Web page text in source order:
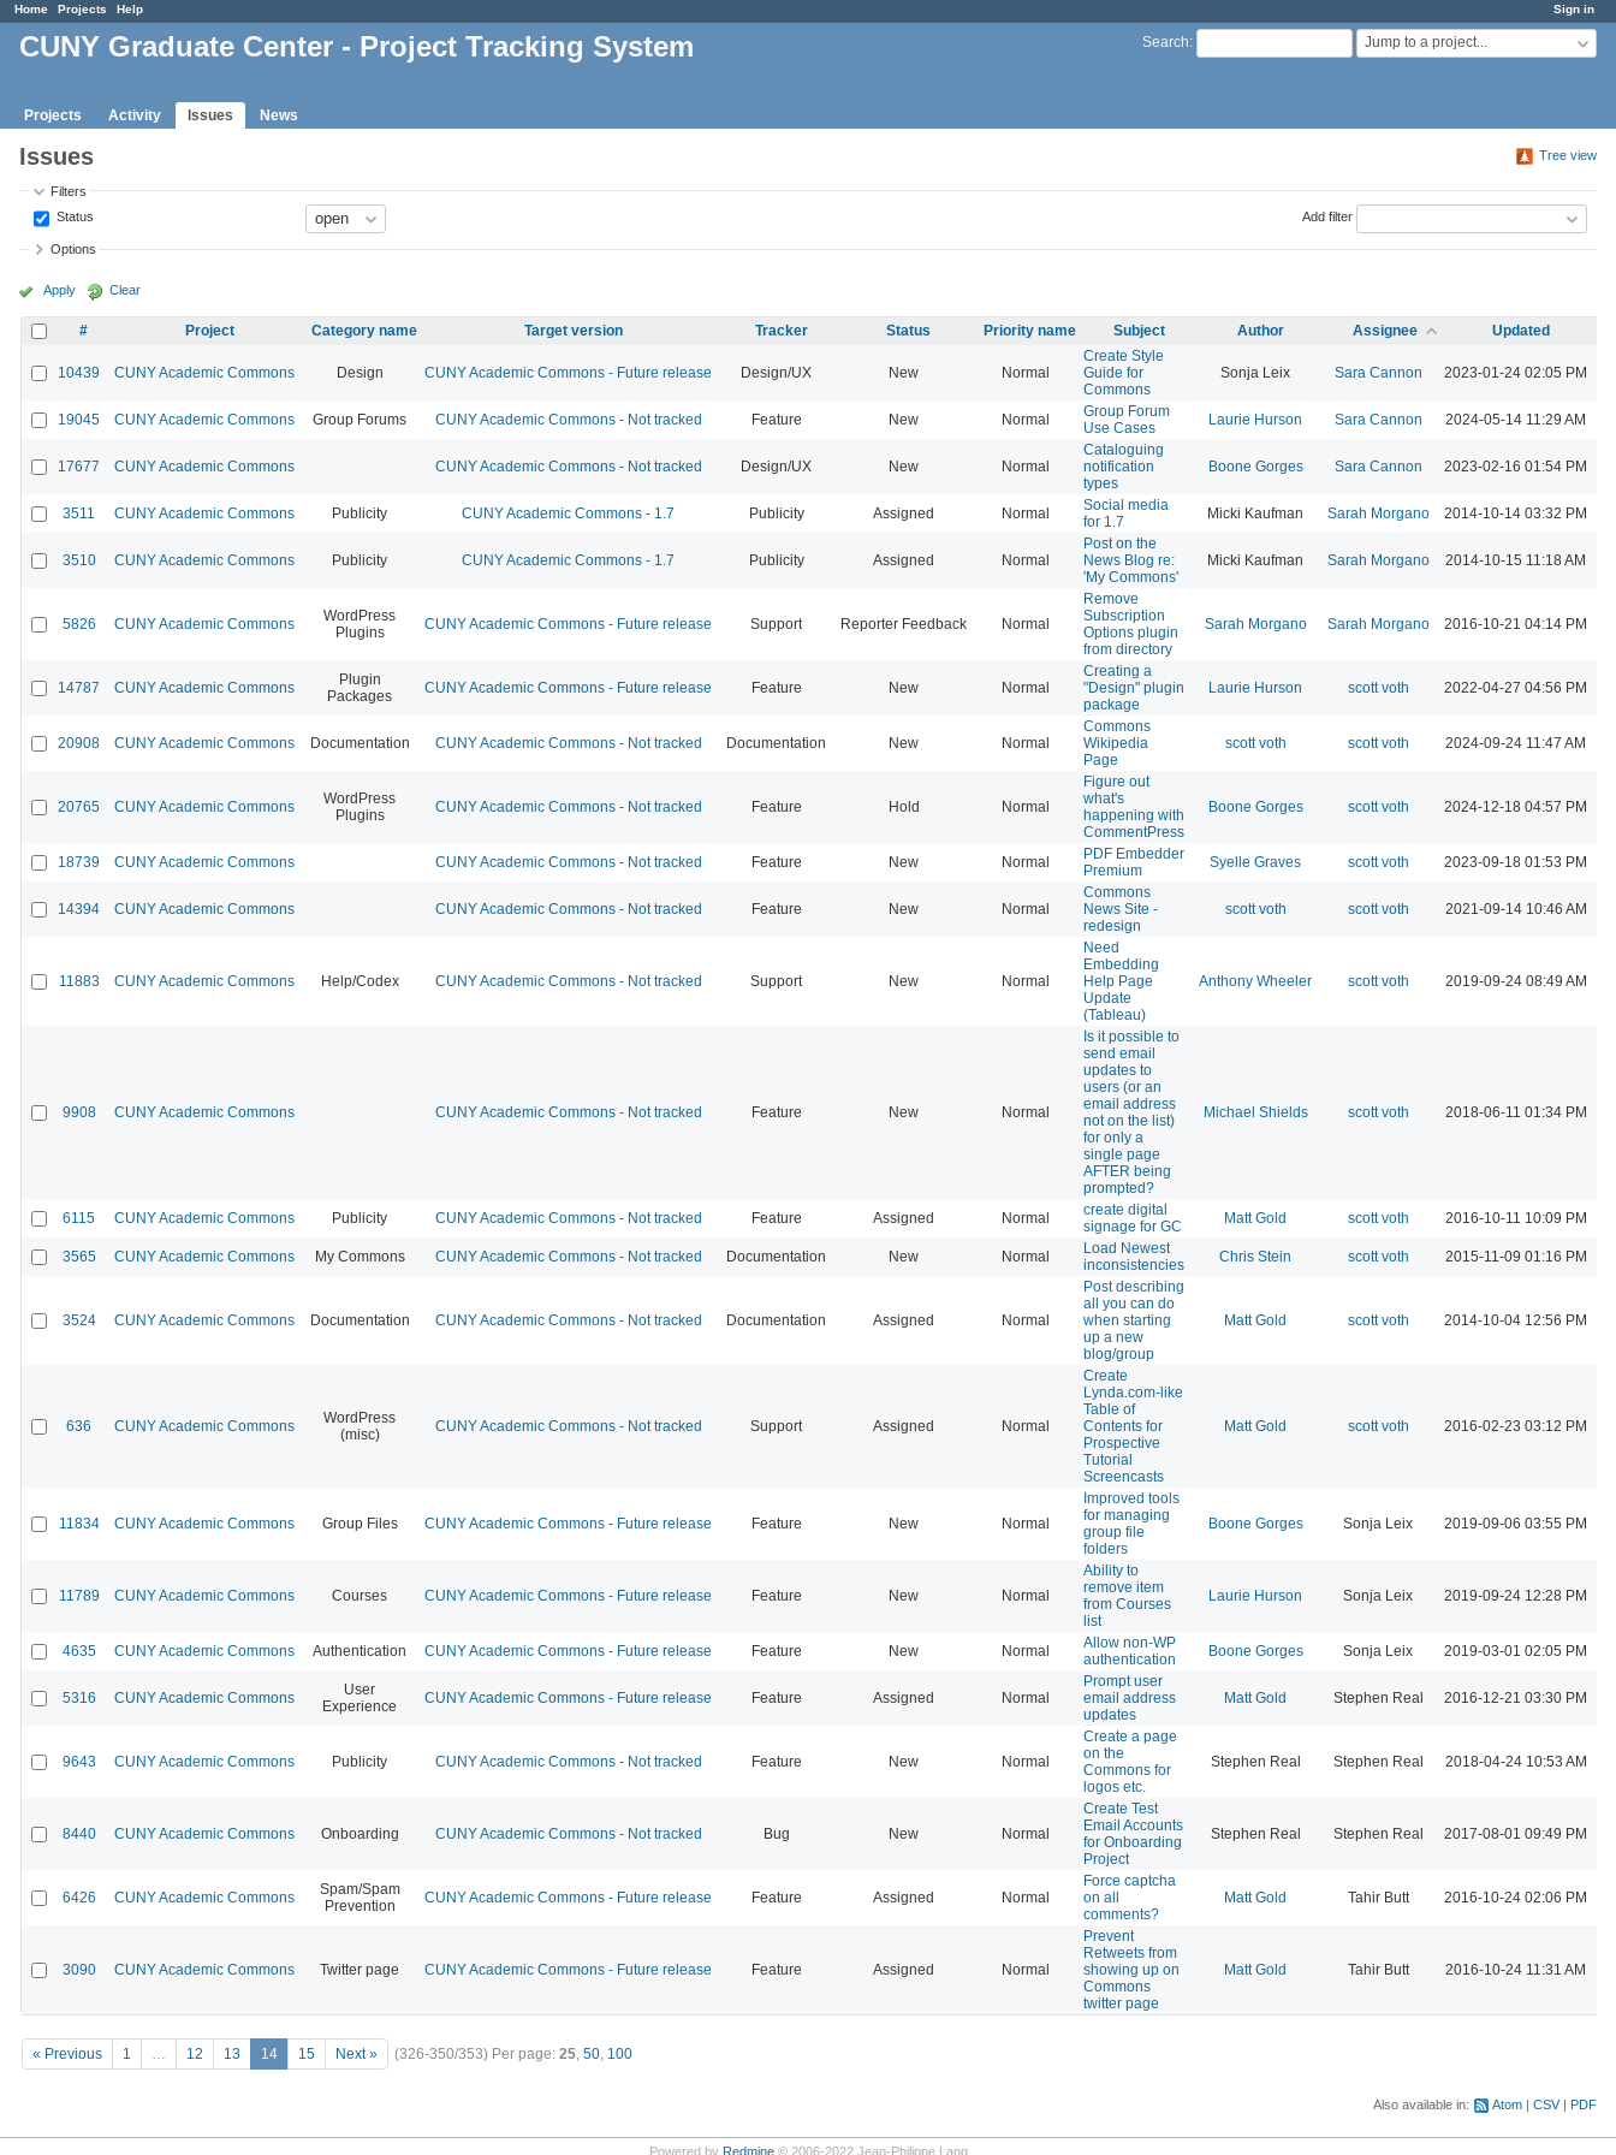
Sign in
Home Projects Help
Search: Jump to a project...
CUNY Graduate Center - Project Tracking System
Projects Activity Issues News
Tree view
Issues
Filters
Status
Add filter
Options
Apply Clear
# Project Category name Target version Tracker Status Priority name Subject Author Assignee Updated
10439 CUNY Academic Commons Design CUNY Academic Commons - Future release Design/UX New Normal
Create Style
Guide for
Commons
Sonja Leix Sara Cannon 2023-01-24 02:05 PM
19045 CUNY Academic Commons Group Forums CUNY Academic Commons - Not tracked Feature New Normal
Group Forum
Use Cases
Laurie Hurson Sara Cannon 2024-05-14 11:29 AM
17677 CUNY Academic Commons CUNY Academic Commons - Not tracked Design/UX New Normal
Cataloguing
notification
types
Boone Gorges Sara Cannon 2023-02-16 01:54 PM
3511 CUNY Academic Commons Publicity CUNY Academic Commons - 1.7 Publicity Assigned Normal
Social media
for 1.7
Micki Kaufman Sarah Morgano 2014-10-14 03:32 PM
3510 CUNY Academic Commons Publicity CUNY Academic Commons - 1.7 Publicity Assigned Normal
Post on the
News Blog re:
'My Commons'
Micki Kaufman Sarah Morgano 2014-10-15 11:18 AM
5826 CUNY Academic Commons
WordPress
Plugins
CUNY Academic Commons - Future release Support Reporter Feedback Normal
Remove
Subscription
Options plugin
from directory
Sarah Morgano Sarah Morgano 2016-10-21 04:14 PM
14787 CUNY Academic Commons
Plugin
Packages
CUNY Academic Commons - Future release Feature New Normal
Creating a
"Design" plugin
package
Laurie Hurson scott voth 2022-04-27 04:56 PM
20908 CUNY Academic Commons Documentation CUNY Academic Commons - Not tracked Documentation New Normal
Commons
Wikipedia
Page
scott voth scott voth 2024-09-24 11:47 AM
20765 CUNY Academic Commons
WordPress
Plugins
CUNY Academic Commons - Not tracked Feature Hold Normal
Figure out
what's
happening with
CommentPress
Boone Gorges scott voth 2024-12-18 04:57 PM
18739 CUNY Academic Commons CUNY Academic Commons - Not tracked Feature New Normal
PDF Embedder
Premium
Syelle Graves scott voth 2023-09-18 01:53 PM
14394 CUNY Academic Commons CUNY Academic Commons - Not tracked Feature New Normal
Commons
News Site -
redesign
scott voth scott voth 2021-09-14 10:46 AM
11883 CUNY Academic Commons Help/Codex CUNY Academic Commons - Not tracked Support New Normal
Need
Embedding
Help Page
Update
(Tableau)
Anthony Wheeler scott voth 2019-09-24 08:49 AM
9908 CUNY Academic Commons CUNY Academic Commons - Not tracked Feature New Normal
Is it possible to
send email
updates to
users (or an
email address
not on the list)
for only a
single page
AFTER being
prompted?
Michael Shields scott voth 2018-06-11 01:34 PM
6115 CUNY Academic Commons Publicity CUNY Academic Commons - Not tracked Feature Assigned Normal
create digital
signage for GC
Matt Gold scott voth 2016-10-11 10:09 PM
3565 CUNY Academic Commons My Commons CUNY Academic Commons - Not tracked Documentation New Normal
Load Newest
inconsistencies
Chris Stein scott voth 2015-11-09 01:16 PM
3524 CUNY Academic Commons Documentation CUNY Academic Commons - Not tracked Documentation Assigned Normal
Post describing
all you can do
when starting
up a new
blog/group
Matt Gold scott voth 2014-10-04 12:56 PM
636 CUNY Academic Commons
WordPress
(misc)
CUNY Academic Commons - Not tracked Support Assigned Normal
Create
Lynda.com-like
Table of
Contents for
Prospective
Tutorial
Screencasts
Matt Gold scott voth 2016-02-23 03:12 PM
11834 CUNY Academic Commons Group Files CUNY Academic Commons - Future release Feature New Normal
Improved tools
for managing
group file
folders
Boone Gorges Sonja Leix 2019-09-06 03:55 PM
11789 CUNY Academic Commons Courses CUNY Academic Commons - Future release Feature New Normal
Ability to
remove item
from Courses
list
Laurie Hurson Sonja Leix 2019-09-24 12:28 PM
4635 CUNY Academic Commons Authentication CUNY Academic Commons - Future release Feature New Normal
Allow non-WP
authentication
Boone Gorges Sonja Leix 2019-03-01 02:05 PM
5316 CUNY Academic Commons
User
Experience
CUNY Academic Commons - Future release Feature Assigned Normal
Prompt user
email address
updates
Matt Gold Stephen Real 2016-12-21 03:30 PM
9643 CUNY Academic Commons Publicity CUNY Academic Commons - Not tracked Feature New Normal
Create a page
on the
Commons for
logos etc.
Stephen Real Stephen Real 2018-04-24 10:53 AM
8440 CUNY Academic Commons Onboarding CUNY Academic Commons - Not tracked Bug New Normal
Create Test
Email Accounts
for Onboarding
Project
Stephen Real Stephen Real 2017-08-01 09:49 PM
6426 CUNY Academic Commons
Spam/Spam
Prevention
CUNY Academic Commons - Future release Feature Assigned Normal
Force captcha
on all
comments?
Matt Gold Tahir Butt 2016-10-24 02:06 PM
3090 CUNY Academic Commons Twitter page CUNY Academic Commons - Future release Feature Assigned Normal
Prevent
Retweets from
showing up on
Commons
twitter page
Matt Gold Tahir Butt 2016-10-24 11:31 AM
« Previous 1 … 12 13 14 15 Next » (326-350/353) Per page: 25, 50, 100
Also available in: Atom CSV PDF
Powered by Redmine© 2006-2022 Jean-Philippe Lang